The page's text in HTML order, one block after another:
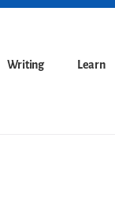
Writing Learn